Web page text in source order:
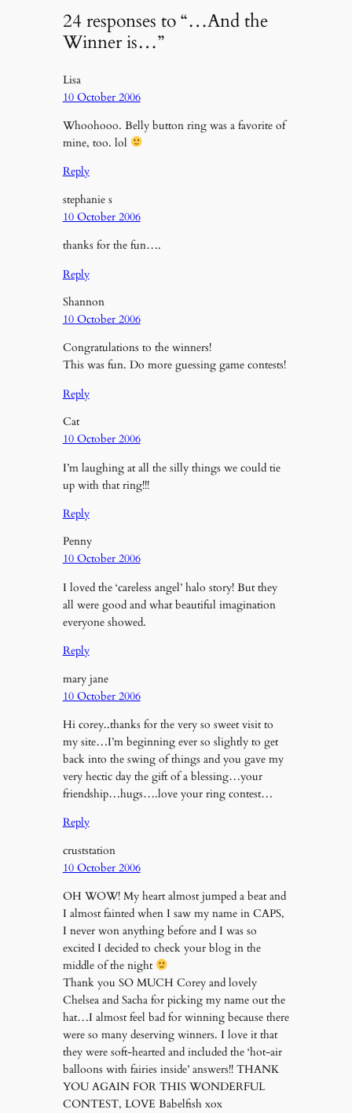
24 responses to “…And the
Winner is…”
Lisa
10 October 2006
Whoohooo. Belly button ring was a favorite of
mine, too. lol
Reply
stephanie s
10 October 2006
thanks for the fun….
Reply
Shannon
10 October 2006
Congratulations to the winners!
This was fun. Do more guessing game contests!
Reply
Cat
10 October 2006
I’m laughing at all the silly things we could tie
up with that ring!!!
Reply
Penny
10 October 2006
I loved the ‘careless angel’ halo story! But they
all were good and what beautiful imagination
everyone showed.
Reply
mary jane
10 October 2006
Hi corey..thanks for the very so sweet visit to
my site…I’m beginning ever so slightly to get
back into the swing of things and you gave my
very hectic day the gift of a blessing…your
friendship…hugs….love your ring contest…
Reply
cruststation
10 October 2006
OH WOW! My heart almost jumped a beat and
I almost fainted when I saw my name in CAPS,
I never won anything before and I was so
excited I decided to check your blog in the
middle of the night
Thank you SO MUCH Corey and lovely
Chelsea and Sacha for picking my name out the
hat…I almost feel bad for winning because there
were so many deserving winners. I love it that
they were soft-hearted and included the ‘hot-air
balloons with fairies inside’ answers!! THANK
YOU AGAIN FOR THIS WONDERFUL
CONTEST, LOVE Babelfish xox